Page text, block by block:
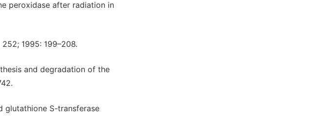
peroxidase after radiation in
1995: 199–208.
and degradation of the
glutathione S-transferase